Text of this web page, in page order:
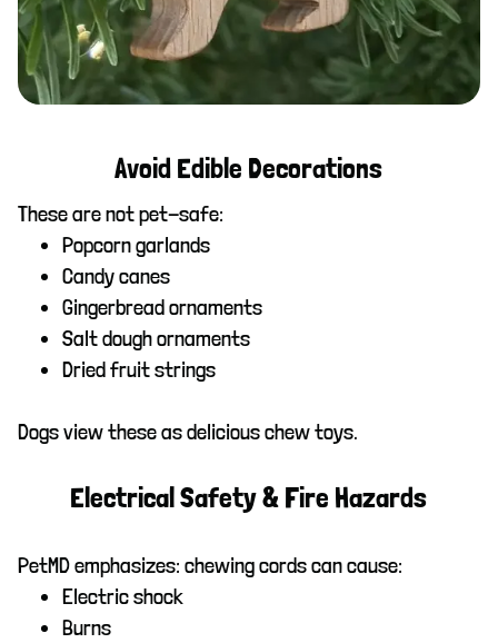
Avoid Edible Decorations
These are not pet-safe:
Popcorn garlands
Candy canes
Gingerbread ornaments
Salt dough ornaments
Dried fruit strings
Dogs view these as delicious chew toys.
Electrical Safety & Fire Hazards
PetMD emphasizes: chewing cords can cause:
Electric shock
Burns